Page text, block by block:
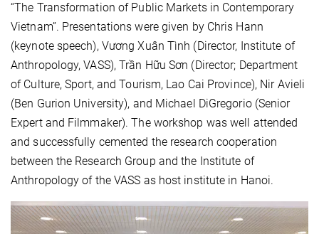
“The Transformation of Public Markets in Contemporary
Vietnam”. Presentations were given by Chris Hann
(keynote speech), Vương Xuân Tình (Director, Institute of
Anthropology, VASS), Trần Hữu Sơn (Director; Department
of Culture, Sport, and Tourism, Lao Cai Province), Nir Avieli
(Ben Gurion University), and Michael DiGregorio (Senior
Expert and Filmmaker). The workshop was well attended
and successfully cemented the research cooperation
between the Research Group and the Institute of
Anthropology of the VASS as host institute in Hanoi.